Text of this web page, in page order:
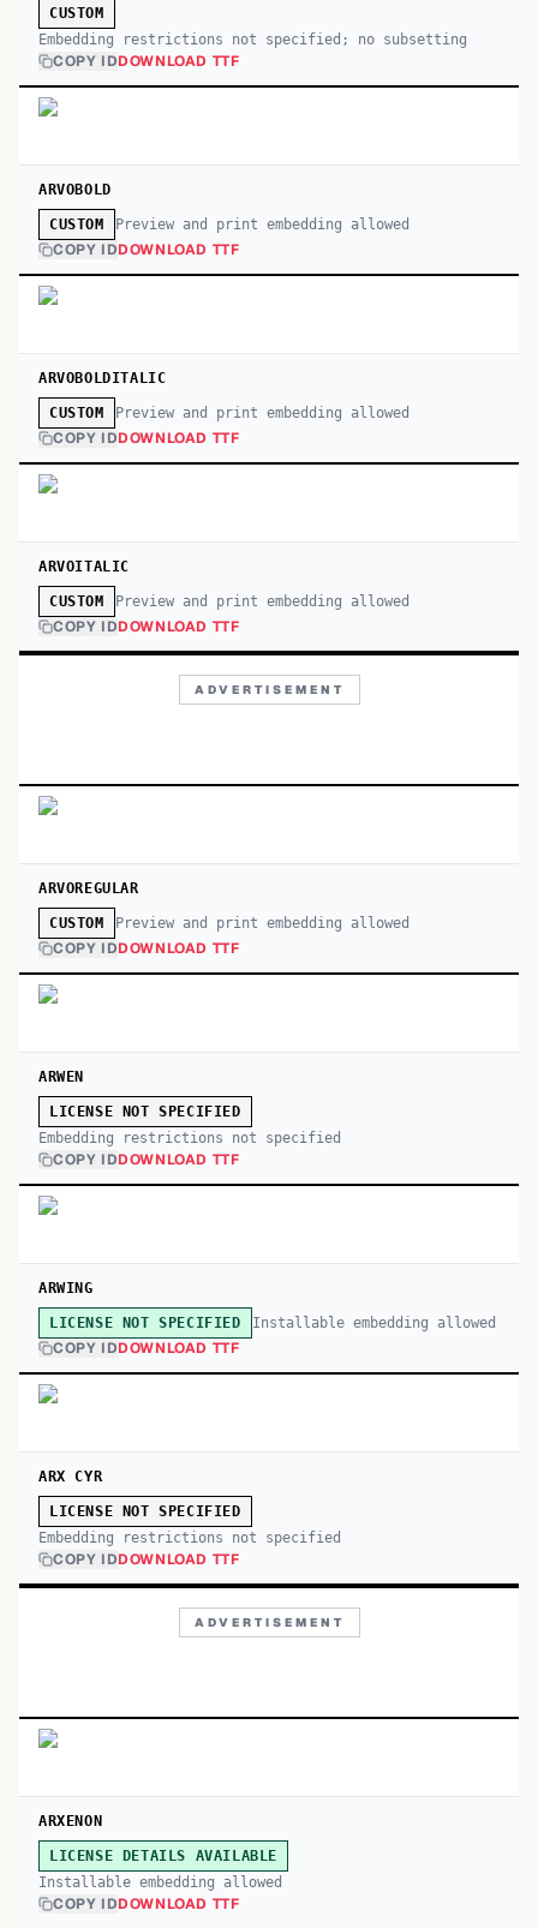
CUSTOM
Embedding restrictions not specified; no subsetting
COPY IDDOWNLOAD TTF
ARVOBOLD
CUSTOM Preview and print embedding allowed
COPY IDDOWNLOAD TTF
ARVOBOLDITALIC
CUSTOM Preview and print embedding allowed
COPY IDDOWNLOAD TTF
ARVOITALIC
CUSTOM Preview and print embedding allowed
COPY IDDOWNLOAD TTF
ADVERTISEMENT
ARVOREGULAR
CUSTOM Preview and print embedding allowed
COPY IDDOWNLOAD TTF
ARWEN
LICENSE NOT SPECIFIED
Embedding restrictions not specified
COPY IDDOWNLOAD TTF
ARWING
LICENSE NOT SPECIFIED Installable embedding allowed
COPY IDDOWNLOAD TTF
ARX CYR
LICENSE NOT SPECIFIED
Embedding restrictions not specified
COPY IDDOWNLOAD TTF
ADVERTISEMENT
ARXENON
LICENSE DETAILS AVAILABLE
Installable embedding allowed
COPY IDDOWNLOAD TTF